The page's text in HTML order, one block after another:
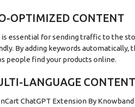
OPTIMIZED CONTENT
is essential for sending traffic to the
By adding keywords automatically,
people find your products online.
LANGUAGE
ChatGPT Extension By